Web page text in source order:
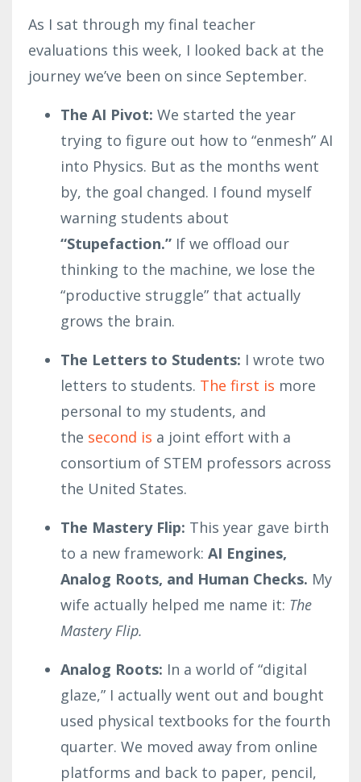
As I sat through my final teacher
evaluations this week, I looked back at the
journey we’ve been on since September.
The AI Pivot: We started the year
trying to figure out how to “enmesh” AI
into Physics. But as the months went
by, the goal changed. I found myself
warning students about
“Stupefaction.” If we offload our
thinking to the machine, we lose the
“productive struggle” that actually
grows the brain.
The Letters to Students: I wrote two
letters to students. The first is more
personal to my students, and
the second is a joint effort with a
consortium of STEM professors across
the United States.
The Mastery Flip: This year gave birth
to a new framework: AI Engines,
Analog Roots, and Human Checks. My
wife actually helped me name it: The
Mastery Flip.
Analog Roots: In a world of “digital
glaze,” I actually went out and bought
used physical textbooks for the fourth
quarter. We moved away from online
platforms and back to paper, pencil,